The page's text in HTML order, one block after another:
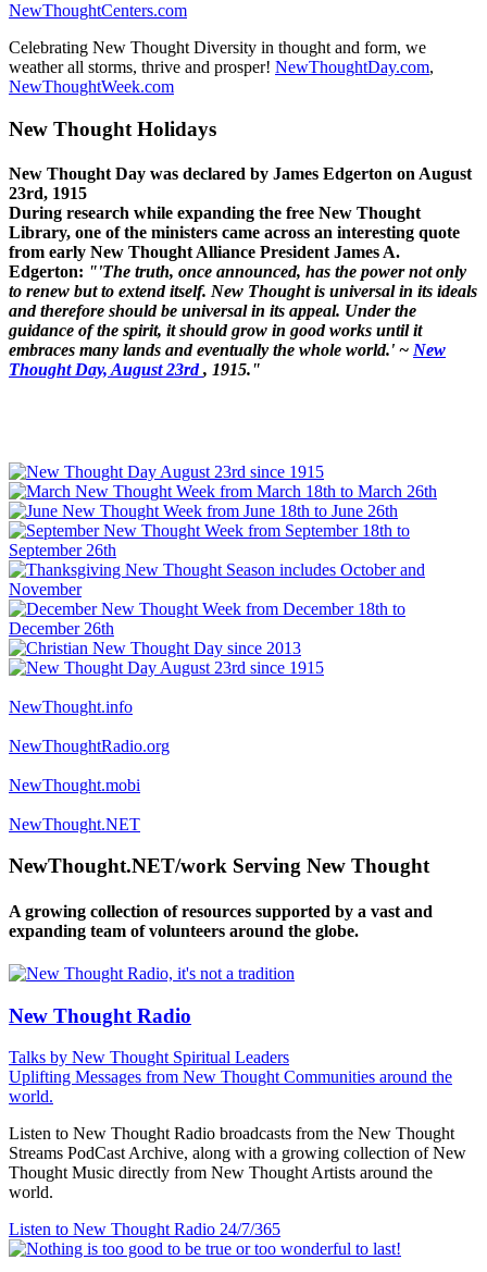
NewThoughtCenters.com
Celebrating New Thought Diversity in thought and form, we
weather all storms, thrive and prosper! NewThoughtDay.com,
NewThoughtWeek.com
New Thought Holidays
New Thought Day was declared by James Edgerton on August
23rd, 1915
During research while expanding the free New Thought
Library, one of the ministers came across an interesting quote
from early New Thought Alliance President James A.
Edgerton: "'The truth, once announced, has the power not only
to renew but to extend itself. New Thought is universal in its ideals
and therefore should be universal in its appeal. Under the
guidance of the spirit, it should grow in good works until it
embraces many lands and eventually the whole world.' ~ New
Thought Day, August 23rd, 1915."
NewThought.info
NewThoughtRadio.org
NewThought.mobi
NewThought.NET
NewThought.NET/work Serving New Thought
A growing collection of resources supported by a vast and
expanding team of volunteers around the globe.
New Thought Radio
Talks by New Thought Spiritual Leaders
Uplifting Messages from New Thought Communities around the
world.
Listen to New Thought Radio broadcasts from the New Thought
Streams PodCast Archive, along with a growing collection of New
Thought Music directly from New Thought Artists around the
world.
Listen to New Thought Radio 24/7/365